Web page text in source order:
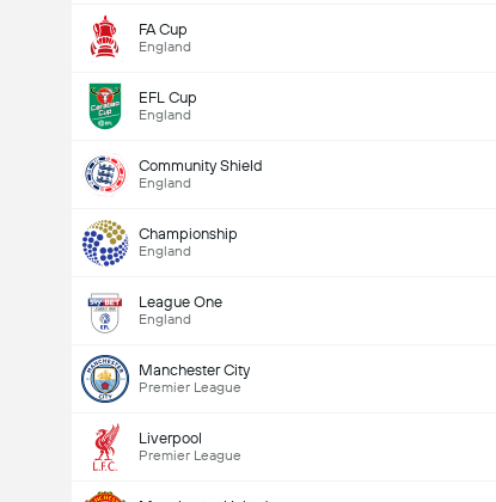
FA Cup
England
EFL Cup
England
Community Shield
England
Championship
England
League One
England
Manchester City
Premier League
Liverpool
Premier League
Total Goals In Game (2.5)
Total Votes: 1,367